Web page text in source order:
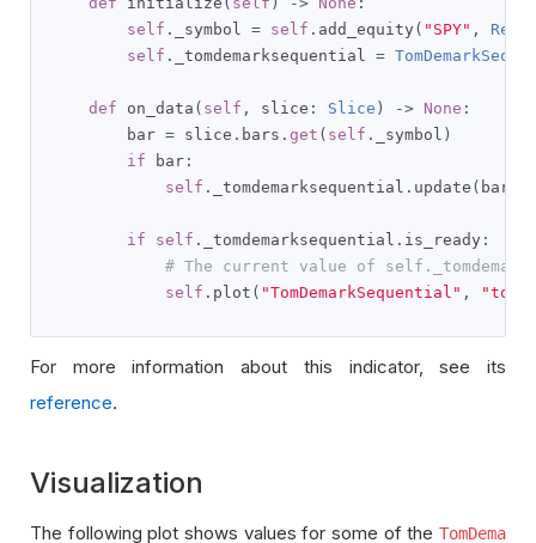
self . _symbol = self . add_equity ( "SPY" ,
self . _tomdemarksequential =
def on_data ( self , slice : Slice ) -> None :
        bar
= slice . bars . get ( self . _symbol )
if bar :
self . _tomdemarksequential . update ( bar
if self . _tomdemarksequential . is_ready :
# The current value of
self . plot ( "TomDemarkSequential" ,
For more information about this indicator, see its
reference.
Visualization
The following plot shows values for some of the TomDema